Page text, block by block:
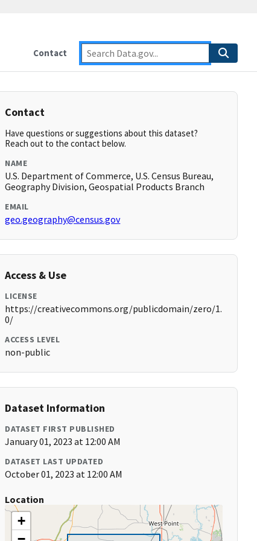
Contact
Contact
Have questions or suggestions about this dataset?
Reach out to the contact below.
NAME
U.S. Department of Commerce, U.S. Census Bureau,
Geography Division, Geospatial Products Branch
EMAIL
geo.geography@census.gov
Access & Use
LICENSE
https://creativecommons.org/publicdomain/zero/1.
0/
ACCESS LEVEL
non-public
Dataset Information
DATASET FIRST PUBLISHED
January 01, 2023 at 12:00 AM
DATASET LAST UPDATED
October 01, 2023 at 12:00 AM
Location
+